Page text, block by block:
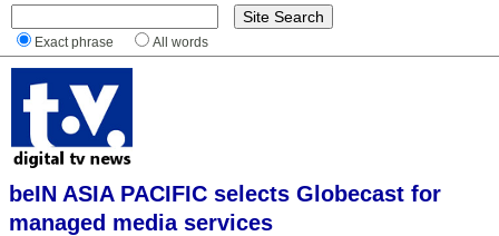
Exact phrase All words
beIN ASIA PACIFIC selects Globecast for
managed media services